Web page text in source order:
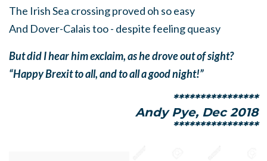
The Irish Sea crossing proved oh so easy
And Dover-Calais too - despite feeling queasy
But did I hear him exclaim, as he drove out of sight?
“Happy Brexit to all, and to all a good night!”
****************
Andy Pye, Dec 2018
****************